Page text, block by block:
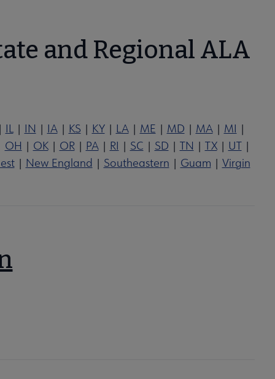
and Regional ALA
IL| IN | IA| KS | KY| LA| ME | MD | MA| MI |
OH | OK| OR| PA| RI | SC | SD | TN | TX| UT|
| New England | Southeastern | Guam | Virgin